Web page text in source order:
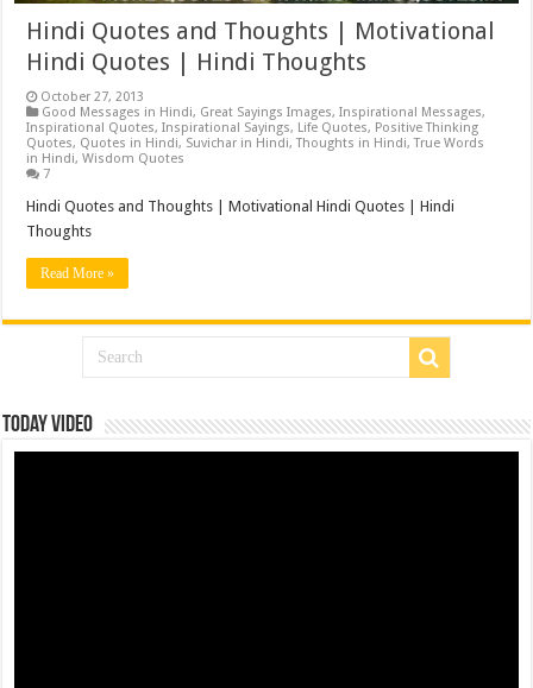
Hindi Quotes and Thoughts | Motivational
Hindi Quotes | Hindi Thoughts
October 27, 2013
Good Messages in Hindi, Great Sayings Images,Inspirational Messages,
Inspirational Quotes,Inspirational Sayings, Life Quotes, Positive Thinking
Quotes, Quotes in Hindi, Suvichar in Hindi,Thoughts in Hindi,True Words
in Hindi,Wisdom Quotes
7
Hindi Quotes and Thoughts | Motivational Hindi Quotes | Hindi
Thoughts
Read More »
Today Video